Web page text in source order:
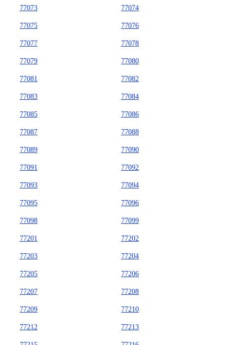
77073 77074
77075 77076
77077 77078
77079 77080
77081 77082
77083 77084
77085 77086
77087 77088
77089 77090
77091 77092
77093 77094
77095 77096
77098 77099
77201 77202
77203 77204
77205 77206
77207 77208
77209 77210
77212 77213